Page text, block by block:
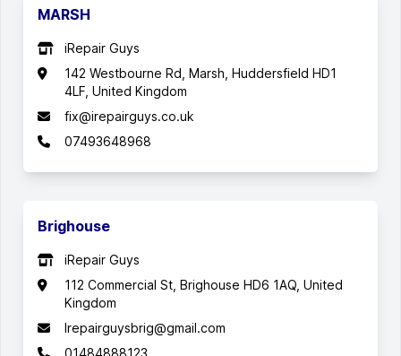
MARSH
iRepair Guys
142 Westbourne Rd, Marsh, Huddersfield HD1
4LF, United Kingdom
fix@irepairguys.co.uk
07493648968
Brighouse
iRepair Guys
112 Commercial St, Brighouse HD6 1AQ, United
Kingdom
Irepairguysbrig@gmail.com
01484888123